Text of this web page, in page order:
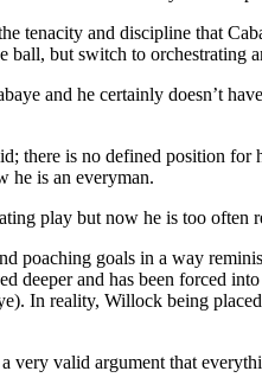
tenacity and discipline that
but switch to orchestrating
and he certainly doesn’t
there is no defined position
he is an everyman.
play but now he is too
poaching goals in a way
deeper and has been forced
In reality, Willock being
valid argument that